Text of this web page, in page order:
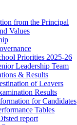
from the Principal
Values
Priorities 2025-26
Leadership Team
& Results
of Leavers
Results
for Candidates
Tables
report